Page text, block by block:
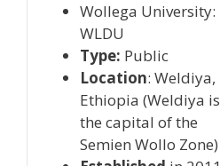
Wollega University:
WLDU
Type: Public
Location: Weldiya,
Ethiopia (Weldiya is
the capital of the
Semien Wollo Zone)